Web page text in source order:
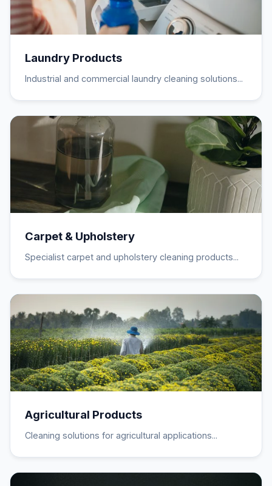
Laundry Products
Industrial and commercial laundry cleaning solutions...
Carpet & Upholstery
Specialist carpet and upholstery cleaning products...
Agricultural Products
Cleaning solutions for agricultural applications...